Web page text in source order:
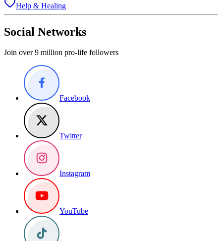
Help & Healing
Social Networks
Join over 9 million pro-life followers
Facebook
Twitter
Instagram
YouTube